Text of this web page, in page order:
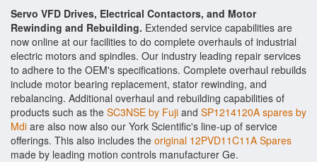
Servo VFD Drives, Electrical Contactors, and Motor
Rewinding and Rebuilding. Extended service capabilities are
now online at our facilities to do complete overhauls of industrial
electric motors and spindles. Our industry leading repair services
to adhere to the OEM's specifications. Complete overhaul rebuilds
include motor bearing replacement, stator rewinding, and
rebalancing. Additional overhaul and rebuilding capabilities of
products such as the SC3NSE by Fuji and SP1214120A spares by
Mdi are also now also our York Scientific's line-up of service
offerings. This also includes the original 12PVD11C11A Spares
made by leading motion controls manufacturer Ge.